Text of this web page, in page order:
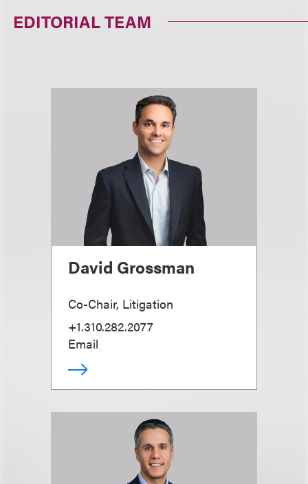
EDITORIAL TEAM
David Grossman
Co-Chair, Litigation
+1.310.282.2077
Email